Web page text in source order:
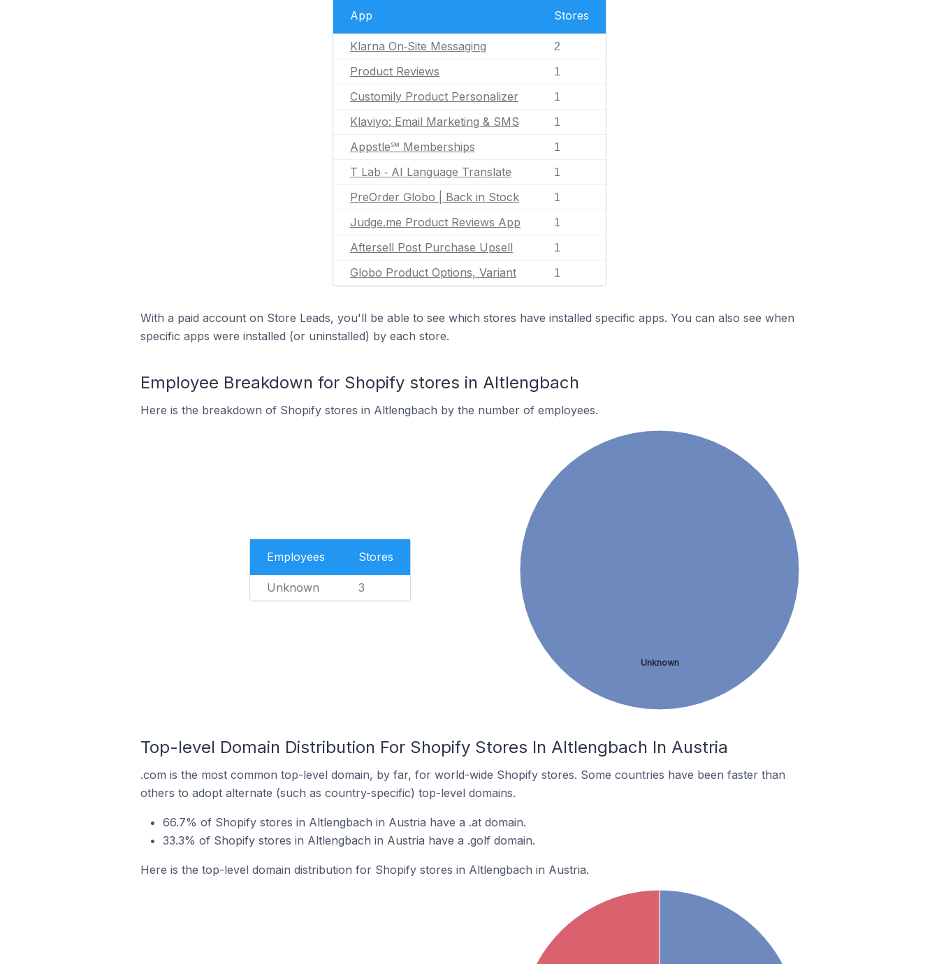
App Stores
Klarna On‑Site Messaging 2
Product Reviews 1
Customily Product Personalizer 1
Klaviyo: Email Marketing & SMS 1
Appstle℠ Memberships 1
T Lab ‑ AI Language Translate 1
PreOrder Globo | Back in Stock 1
Judge.me Product Reviews App 1
Aftersell Post Purchase Upsell 1
Globo Product Options, Variant 1
With a paid account on Store Leads, you'll be able to see which stores have installed specific apps. You can also see when
specific apps were installed (or uninstalled) by each store.
Employee Breakdown for Shopify stores in Altlengbach
Here is the breakdown of Shopify stores in Altlengbach by the number of employees.
Employees Stores
Unknown 3
Unknown
Top-level Domain Distribution For Shopify Stores In Altlengbach In Austria
.com is the most common top-level domain, by far, for world-wide Shopify stores. Some countries have been faster than
others to adopt alternate (such as country-specific) top-level domains.
66.7% of Shopify stores in Altlengbach in Austria have a .at domain.
33.3% of Shopify stores in Altlengbach in Austria have a .golf domain.
Here is the top-level domain distribution for Shopify stores in Altlengbach in Austria.